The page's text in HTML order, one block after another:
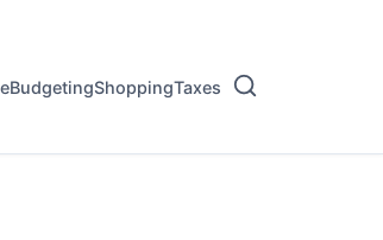
BudgetingShoppingTaxes